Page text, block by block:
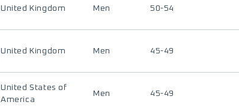
United Kingdom Men 50-54
United Kingdom Men 45-49
United States of
America
Men 45-49